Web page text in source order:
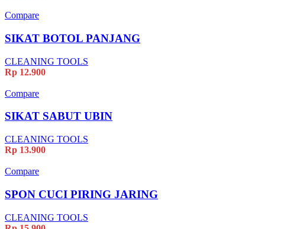
Compare
SIKAT BOTOL PANJANG
CLEANING TOOLS
Rp 12.900
Compare
SIKAT SABUT UBIN
CLEANING TOOLS
Rp 13.900
Compare
SPON CUCI PIRING JARING
CLEANING TOOLS